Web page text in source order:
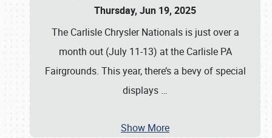
Thursday, Jun 19, 2025
The Carlisle Chrysler Nationals is just over a
month out (July 11-13) at the Carlisle PA
Fairgrounds. This year, there’s a bevy of special
displays …
Show More